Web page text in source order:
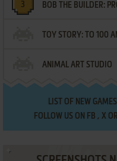
BOB THE BUILDER:
TOY STORY: TO 100
ANIMAL ART STUDIO
LIST OF NEW
FOLLOW US ON FB , XOR